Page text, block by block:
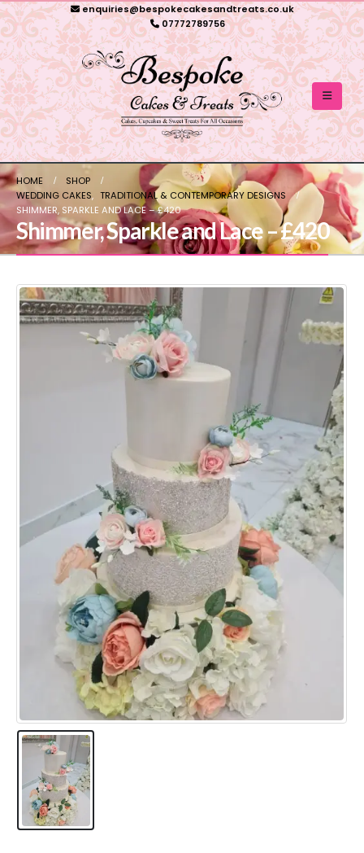
enquiries@bespokecakesandtreats.co.uk
07772789756
HOME
SHOP
WEDDING CAKES, TRADITIONAL & CONTEMPORARY DESIGNS
SHIMMER, SPARKLE AND LACE – £420
Shimmer, Sparkle and Lace – £420